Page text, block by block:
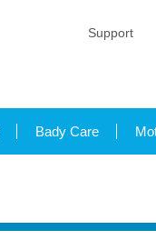
Support
Bady Care